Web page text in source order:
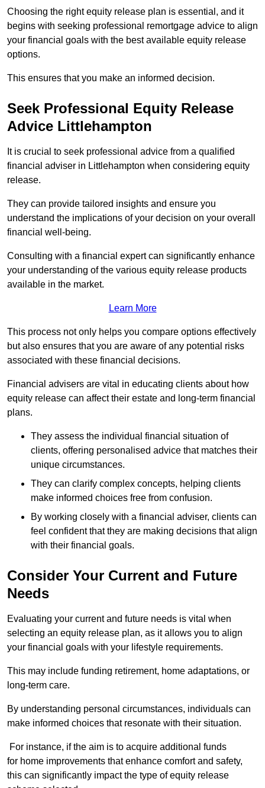
Choosing the right equity release plan is essential, and it
begins with seeking professional remortgage advice to align
your financial goals with the best available equity release
options.
This ensures that you make an informed decision.
Seek Professional Equity Release
Advice Littlehampton
It is crucial to seek professional advice from a qualified
financial adviser in Littlehampton when considering equity
release.
They can provide tailored insights and ensure you
understand the implications of your decision on your overall
financial well-being.
Consulting with a financial expert can significantly enhance
your understanding of the various equity release products
available in the market.
Learn More
This process not only helps you compare options effectively
but also ensures that you are aware of any potential risks
associated with these financial decisions.
Financial advisers are vital in educating clients about how
equity release can affect their estate and long-term financial
plans.
They assess the individual financial situation of
clients, offering personalised advice that matches their
unique circumstances.
They can clarify complex concepts, helping clients
make informed choices free from confusion.
By working closely with a financial adviser, clients can
feel confident that they are making decisions that align
with their financial goals.
Consider Your Current and Future
Needs
Evaluating your current and future needs is vital when
selecting an equity release plan, as it allows you to align
your financial goals with your lifestyle requirements.
This may include funding retirement, home adaptations, or
long-term care.
By understanding personal circumstances, individuals can
make informed choices that resonate with their situation.
For instance, if the aim is to acquire additional funds
for home improvements that enhance comfort and safety,
this can significantly impact the type of equity release